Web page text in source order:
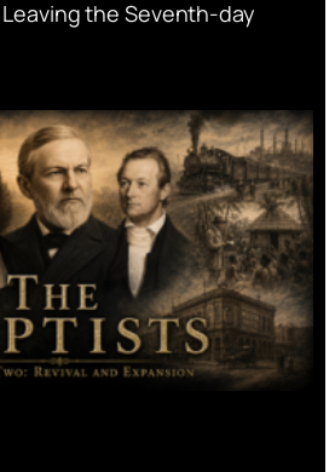
Leaving the Seventh-day